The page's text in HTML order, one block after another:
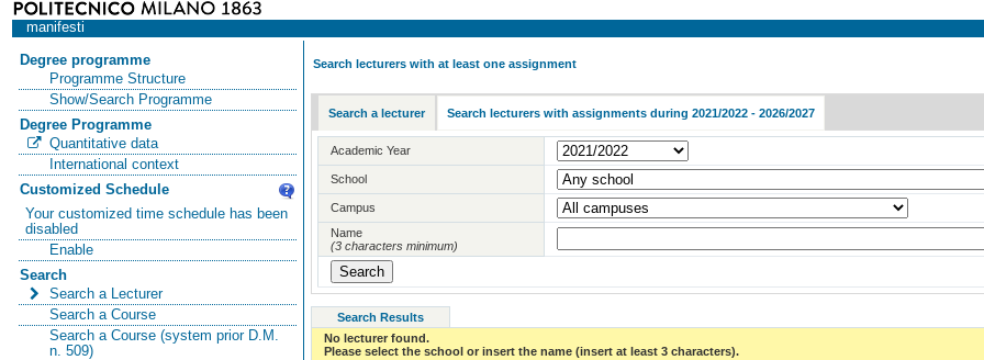
manifesti
Degree programme
Programme Structure
Show/Search Programme
Degree Programme
Quantitative data
International context
Customized Schedule
Your customized time schedule has been
disabled
Enable
Search
Search a Lecturer
Search a Course
Search a Course (system prior D.M.
n. 509)
Search lecturers with at least one assignment
Search a lecturer Search lecturers with assignments during 2021/2022 - 2026/2027
Academic Year
School
Campus
Name
(3 characters minimum)
Search Results
No lecturer found.
Please select the school or insert the name (insert at least 3 characters).